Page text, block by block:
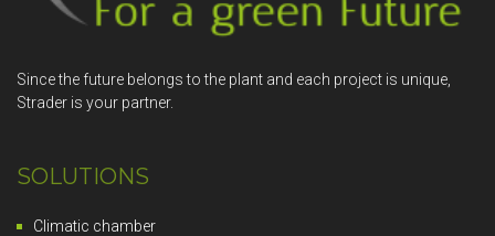
Since the future belongs to the plant and each project is unique,
Strader is your partner.
SOLUTIONS
Climatic chamber